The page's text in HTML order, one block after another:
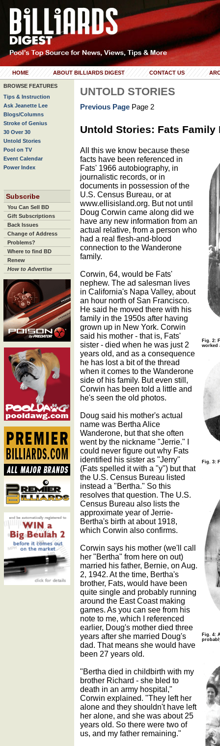
HOME ABOUT BILLIARDS DIGEST CONTACT US
BROWSE FEATURES
Tips & Instruction
Ask Jeanette Lee
Blogs/Columns
Stroke of Genius
30 Over 30
Untold Stories
Pool on TV
Event Calendar
Power Index
Subscribe
You Can Sell BD
Gift Subscriptions
Back Issues
Change of Address
Problems?
Where to find BD
Renew
How to Advertise
UNTOLD STORIES
Previous Page Page 2
Untold Stories: Fats Family
Fig. 2:
worked
Fig. 3:
Fig. 4:
All this we know because these
facts have been referenced in
Fats' 1966 autobiography, in
journalistic records, or in
documents in possession of the
U.S. Census Bureau, or at
www.ellisisland.org. But not until
Doug Corwin came along did we
have any new information from an
actual relative, from a person who
had a real flesh-and-blood
connection to the Wanderone
family.
Corwin, 64, would be Fats'
nephew. The ad salesman lives
in California's Napa Valley, about
an hour north of San Francisco.
He said he moved there with his
family in the 1950s after having
grown up in New York. Corwin
said his mother - that is, Fats'
sister - died when he was just 2
years old, and as a consequence
he has lost a bit of the thread
when it comes to the Wanderone
side of his family. But even still,
Corwin has been told a little and
he's seen the old photos.
Doug said his mother's actual
name was Bertha Alice
Wanderone, but that she often
went by the nickname "Jerrie." I
could never figure out why Fats
identified his sister as "Jerry"
(Fats spelled it with a "y") but that
the U.S. Census Bureau listed
instead a "Bertha." So this
resolves that question. The U.S.
Census Bureau also lists the
approximate year of Jerrie-
Bertha's birth at about 1918,
which Corwin also confirms.
Corwin says his mother (we'll call
her "Bertha" from here on out)
married his father, Bernie, on Aug.
2, 1942. At the time, Bertha's
brother, Fats, would have been
quite single and probably running
around the East Coast making
games. As you can see from his
note to me, which I referenced
earlier, Doug's mother died three
years after she married Doug's
dad. That means she would have
been 27 years old.
"Bertha died in childbirth with my
brother Richard - she bled to
death in an army hospital,"
Corwin explained. "They left her
alone and they shouldn't have left
her alone, and she was about 25
years old. So there were two of
us, and my father remaining."